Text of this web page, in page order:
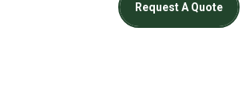
Request A Quote